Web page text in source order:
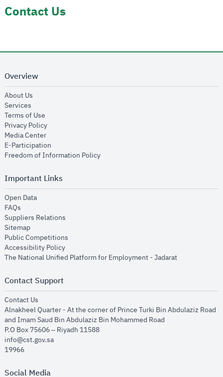
Contact Us
Overview
About Us
Services
Terms of Use
Privacy Policyopens in new window
Media Centeropens in new window
E-Participation
Freedom of Information Policyopens in new window
Important Links
Open Dataopens in new window
FAQs
Suppliers Relations
Sitemapopens in new window
Public Competitions
Accessibility Policyopens in new window
The National Unified Platform for Employment - Jadaratopens in new
Contact Support
Contact Us
Alnakheel Quarter - At the corner of Prince Turki Bin Abdulaziz Road
and Imam Saud Bin Abdulaziz Bin Mohammed Road​
P.O Box 75606 – Riyadh 11588
info@cst.gov.sa
19966
Social Media